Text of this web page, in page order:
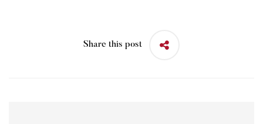
Share this post